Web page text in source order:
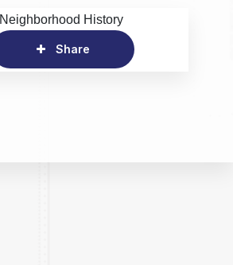
Neighborhood History
Share